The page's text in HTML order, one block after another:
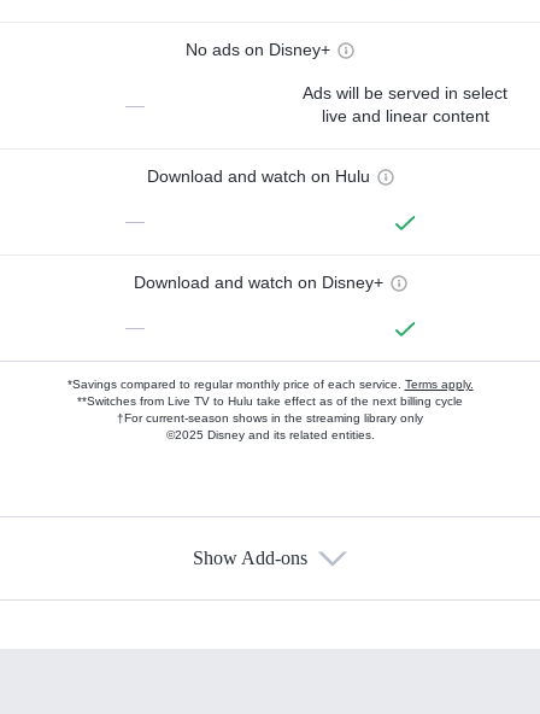
No ads on Disney+
—
Ads will be served in select
live and linear content
Download and watch on Hulu
—
Download and watch on Disney+
—
*Savings compared to regular monthly price of each service. Terms apply.
**Switches from Live TV to Hulu take effect as of the next billing cycle
†For current-season shows in the streaming library only
©2025 Disney and its related entities.
Show Add-ons